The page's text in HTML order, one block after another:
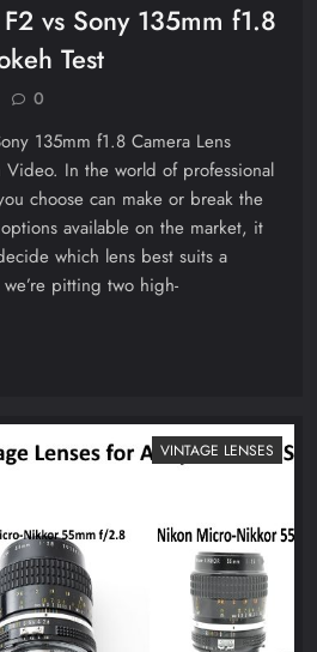
vs Sony 135mm f1.8
Test
0
135mm f1.8 Camera Lens
Video. In the world of professional
choose can make or break the
available on the market, it
which lens best suits a
pitting two high-
VINTAGE LENSES